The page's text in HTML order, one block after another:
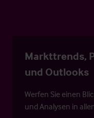
Markttrends,
und Outlooks
Werfen Sie einen
und Analysen in